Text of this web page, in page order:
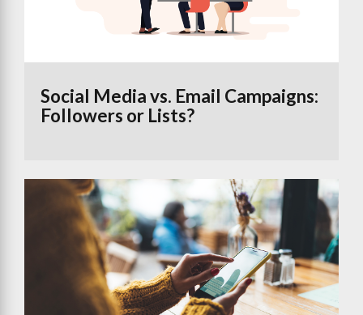
Social Media vs. Email Campaigns:
Followers or Lists?